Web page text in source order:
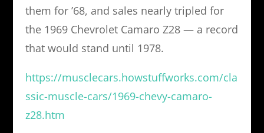
them for ’68, and sales nearly tripled for
the 1969 Chevrolet Camaro Z28 — a record
that would stand until 1978.
https://musclecars.howstuffworks.com/cla
ssic-muscle-cars/1969-chevy-camaro-
z28.htm